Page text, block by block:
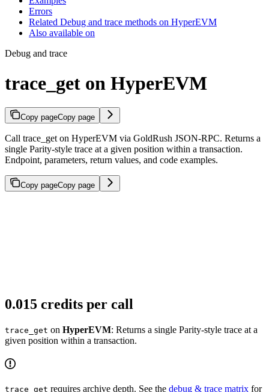
Errors
Related Debug and trace methods on HyperEVM
Also available on
Debug and trace
trace_get on HyperEVM
Copy pageCopy page
Call trace_get on HyperEVM via GoldRush JSON-RPC. Returns a
single Parity-style trace at a given position within a transaction.
Endpoint, parameters, return values, and code examples.
Copy pageCopy page
0.015 credits per call
trace_get on HyperEVM: Returns a single Parity-style trace at a
given position within a transaction.
trace_get requires archive depth. See the debug & trace matrix for